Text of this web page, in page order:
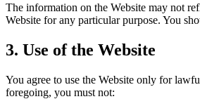
The information on the Website may not
Website for any particular purpose. You
3. Use of the Website
You agree to use the Website only for
foregoing, you must not: